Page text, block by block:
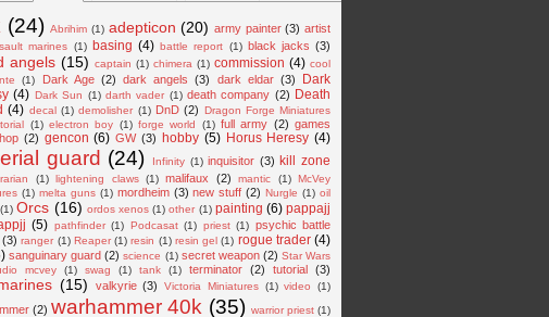
(24) Abrihim (1) adepticon (20) army painter (3) artist
marines (1) basing (4) battle report (1) black jacks (3)
angels (15) captain (1) chimera (1) commission (4) cool
(1) Dark Age (2) dark angels (3) dark eldar (3)
Dark
(4) Dark Sun (1) darth vader (1) death company (2) Death
(4) decal (1) demolisher (1) DnD (2) Dragon Forge Miniatures
(1) electron boy (1) forge world (1) full army (2) games
(2) gencon (6) GW (3) hobby (5) Horus Heresy (4)
guard (24) Infinity (1) inquisitor (3) kill zone
(1) lightening claws (1) malifaux (2) mantic (1) McVey
(1) melta guns (1) mordheim (3) new stuff (2) Nurgle (1) oil
(1) Orcs (16) ordos xenos (1) other (1) painting (6) pappajj
(5) pathfinder (1) Podcasat (1) priest (1) psychic battle
(3) ranger (1) Reaper (1) resin (1) resin gel (1) rogue trader (4)
sanguinary guard (2) science (1) secret weapon (2) Star Wars
mcvey (1) swag (1) tank (1) terminator (2) tutorial (3)
(15) valkyrie (3) Victoria Miniatures (1) video (1)
(2) warhammer 40k (35) warrior priest (1)